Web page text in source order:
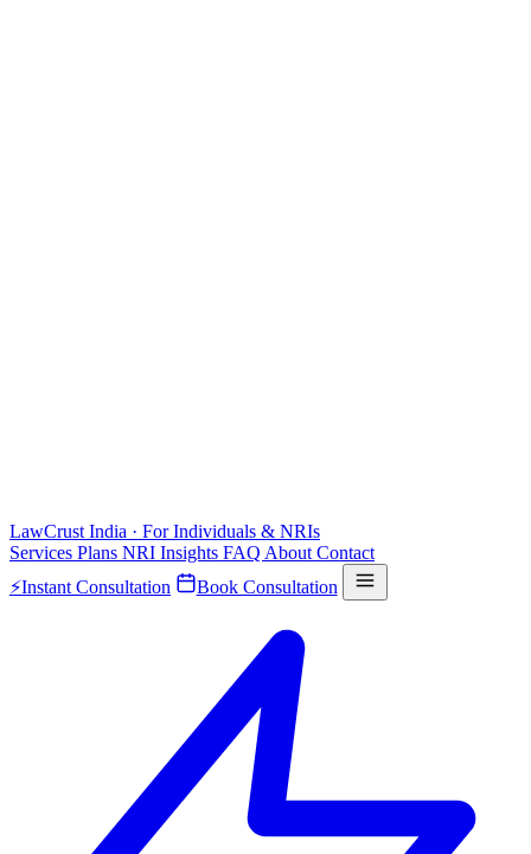
LawCrust India · For Individuals & NRIs
Services Plans NRI Insights FAQ About Contact
⚡Instant Consultation Book Consultation